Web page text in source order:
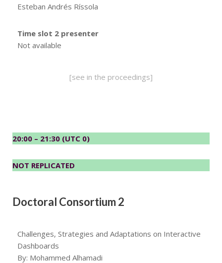
Esteban Andrés Ríssola
Time slot 2 presenter
Not available
[see in the proceedings]
20:00 – 21:30 (UTC 0)
NOT REPLICATED
Doctoral Consortium 2
Challenges, Strategies and Adaptations on Interactive
Dashboards
By: Mohammed Alhamadi